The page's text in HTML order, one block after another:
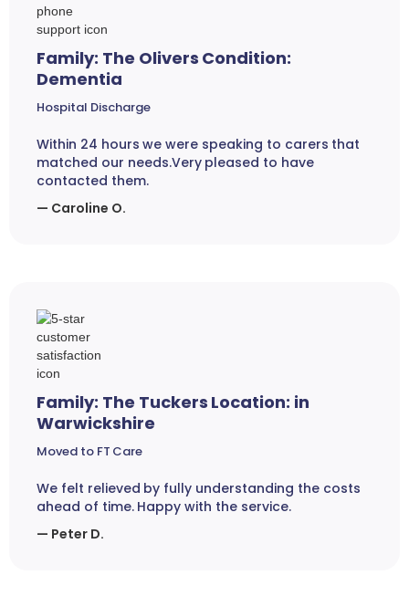
Family: The Olivers Condition:
Dementia
Hospital Discharge
Within 24 hours we were speaking to carers that
matched our needs.Very pleased to have
contacted them.
— Caroline O.
Family: The Tuckers Location: in
Warwickshire
Moved to FT Care
We felt relieved by fully understanding the costs
ahead of time. Happy with the service.
— Peter D.